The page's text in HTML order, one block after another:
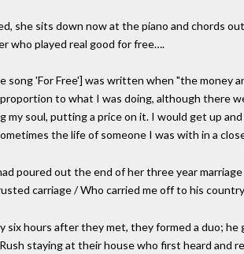
she sits down now at the piano and chords
who played real good for free….
song 'For Free'] was written when "the money
to what I was doing, although there
my soul, putting a price on it. I would get up
the life of someone I was with in a
poured out the end of her three year
carriage / Who carried me off to his
six hours after they met, they formed a duo; he
staying at their house who first heard and